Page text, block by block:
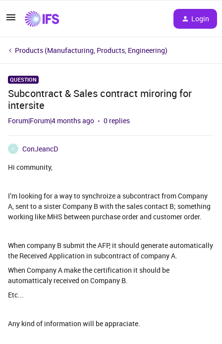
Login
Products (Manufacturing, Products, Engineering)
QUESTION
Subcontract & Sales contract miroring for
intersite
Forum|Forum|4 months ago 0 replies
C
ConJeancD
Hi community,
I’m looking for a way to synchroize a subcontract from Company
A, sent to a sister Company B with the sales contact B; something
working like MHS between purchase order and customer order.
When company B submit the AFP, it should generate automatically
the Received Application in subcontract of company A.
When Company A make the certification it should be
automatticaly received on Company B.
Etc...
Any kind of information will be appraciate.